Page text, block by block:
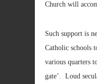
Church will
Such support is
Catholic schools
various quarters
gate’. Loud